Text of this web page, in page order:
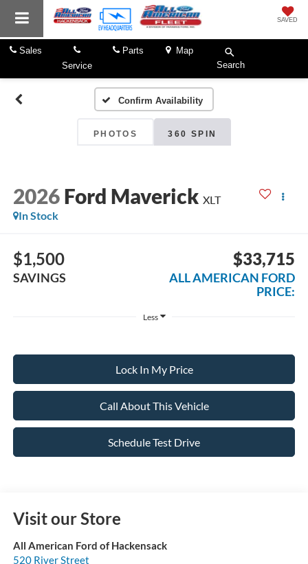
SAVED
Sales
Service
Parts
Map
Search
Confirm Availability
PHOTOS 360 SPIN
2026 Ford Maverick XLT
In Stock
$1,500
SAVINGS
$33,715
ALL AMERICAN FORD
PRICE:
Less
Lock In My Price
Call About This Vehicle
Schedule Test Drive
Visit our Store
All American Ford of Hackensack
520 River Street